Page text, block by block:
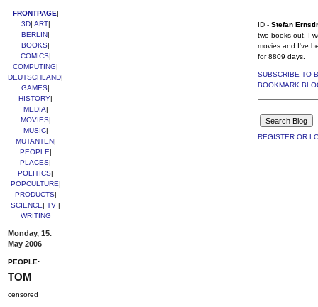
FRONTPAGE|
3D| ART|
BERLIN|
BOOKS|
COMICS|
COMPUTING|
DEUTSCHLAND|
GAMES|
HISTORY|
MEDIA|
MOVIES|
MUSIC|
MUTANTEN|
PEOPLE|
PLACES|
POLITICS|
POPCULTURE|
PRODUCTS|
SCIENCE| TV |
WRITING
Monday, 15.
May 2006
PEOPLE:
TOM
censored
ID - Stefan
two books out, I
movies and I've
for 8809 days.
SUBSCRIBE TO
BOOKMARK
REGISTER OR